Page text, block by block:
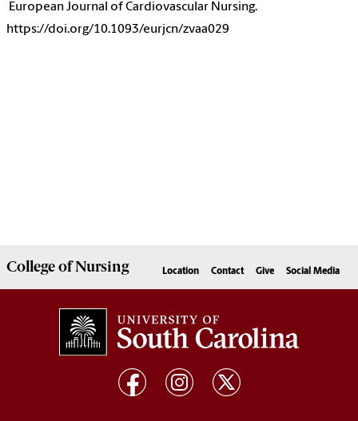
European Journal of Cardiovascular Nursing.
https://doi.org/10.1093/eurjcn/zvaa029
College ofNursing Location Contact Give Social Media